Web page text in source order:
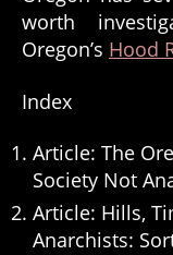
worth
Oregon’s Hood
Index
Article: The
Society Not
Article: Hills,
Anarchists: